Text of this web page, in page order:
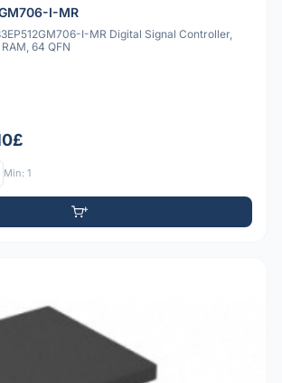
I-MR
I-MR Digital Signal Controller,
64 QFN
Min: 1